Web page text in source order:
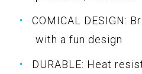
COMICAL DESIGN:
with a fun design
DURABLE: Heat